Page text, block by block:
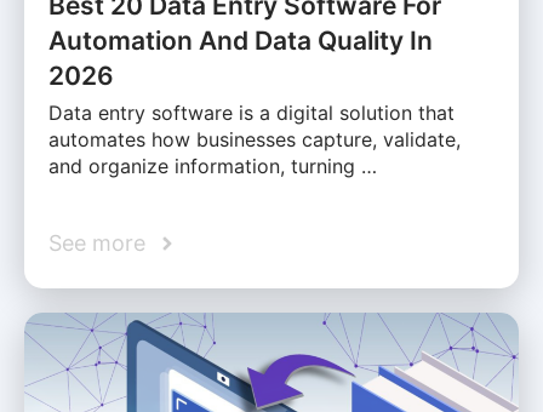
Automation And Data Quality In
2026
Data entry software is a digital solution that
automates how businesses capture, validate,
and organize information, turning …
See more